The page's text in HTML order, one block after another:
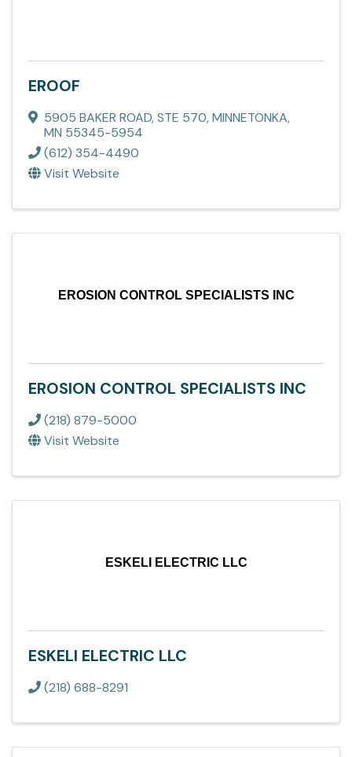
EROOF
5905 BAKER ROAD,STE 570,MINNETONKA,
MN 55345-5954
(612) 354-4490
Visit Website
EROSION CONTROL SPECIALISTS INC
EROSION CONTROL SPECIALISTS INC
(218) 879-5000
Visit Website
ESKELI ELECTRIC LLC
ESKELI ELECTRIC LLC
(218) 688-8291